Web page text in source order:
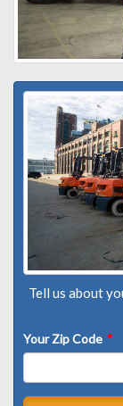
Tell us about
Your Zip Code *